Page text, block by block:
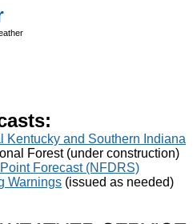
Kentucky and Southern Indiana
Forest (under construction)
Forecast (NFDRS)
Warnings (issued as needed)